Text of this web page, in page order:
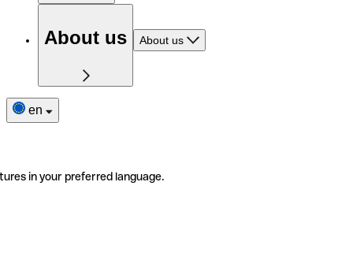
About us About us
en
in your preferred language.